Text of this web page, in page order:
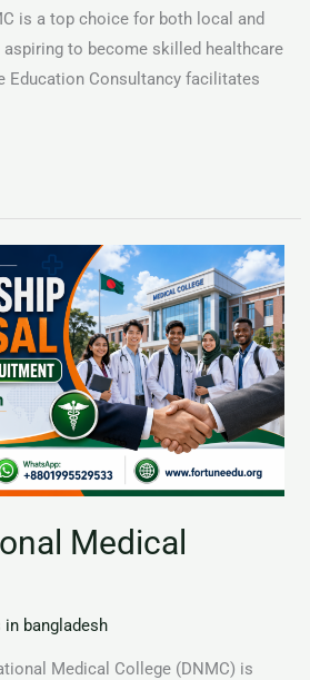
is a top choice for both local and
to become skilled healthcare
Education Consultancy facilitates
Medical
in bangladesh
Medical College (DNMC) is